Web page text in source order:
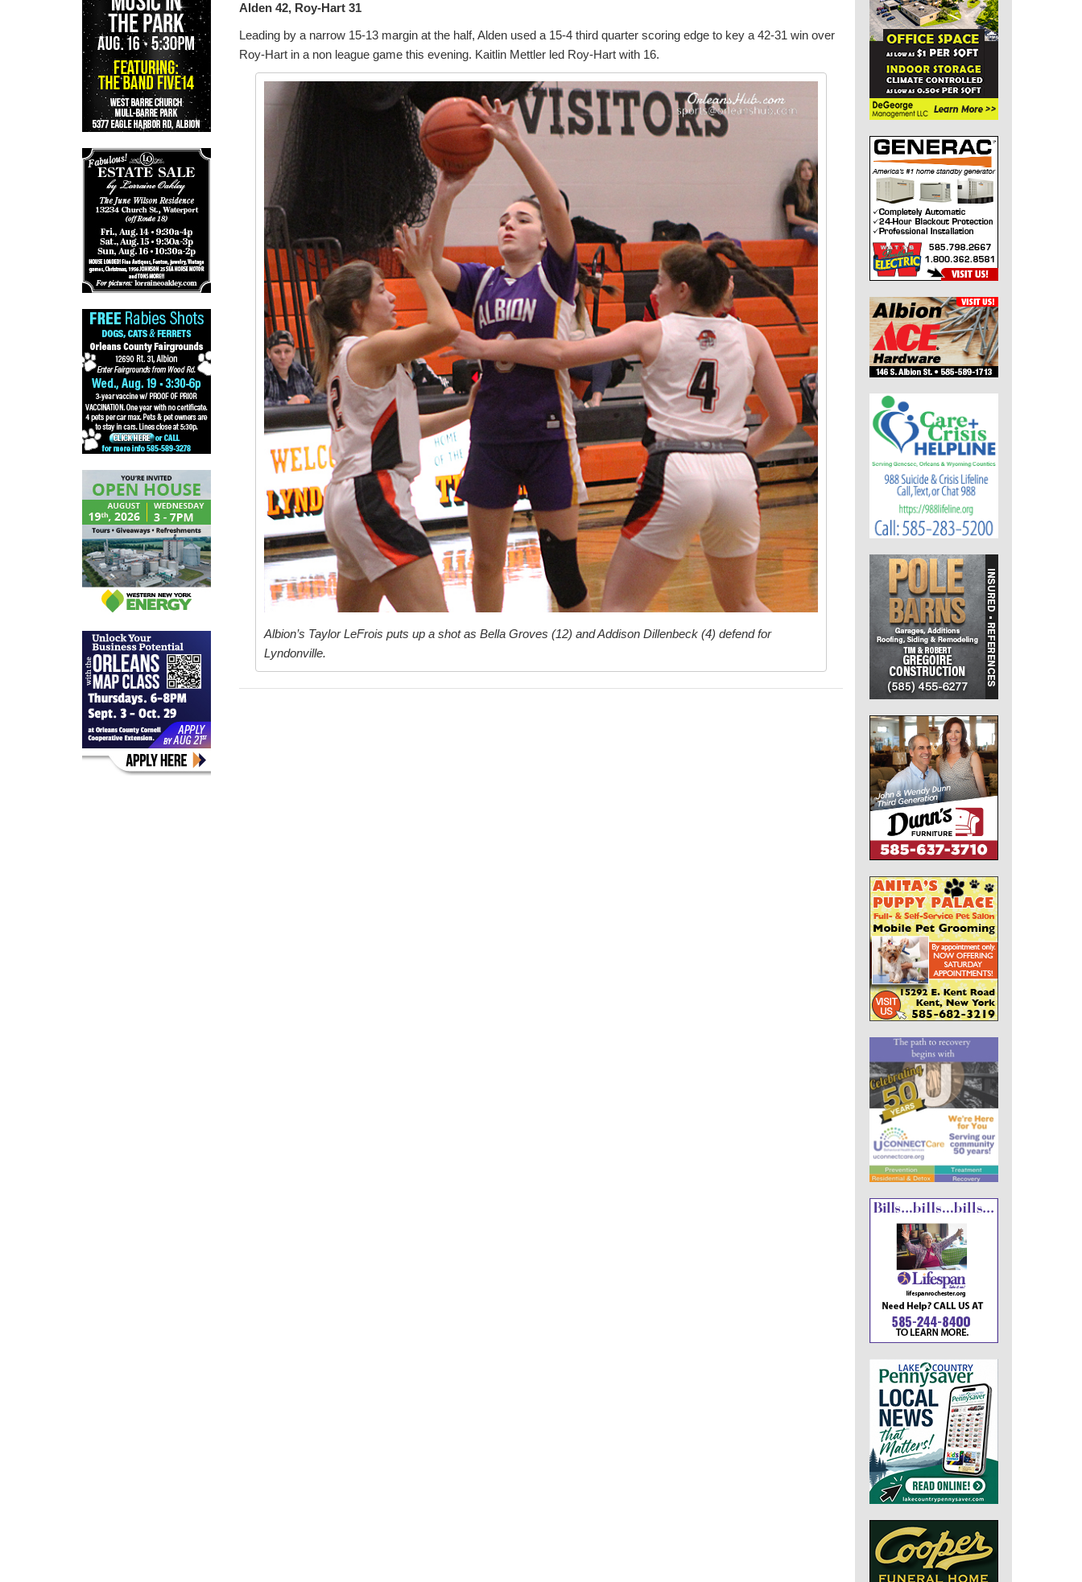
Alden 42, Roy-Hart 31
Leading by a narrow 15-13 margin at the half, Alden used a 15-4 third quarter scoring edge to key a 42-31 win over
Roy-Hart in a non league game this evening. Kaitlin Mettler led Roy-Hart with 16.
Albion’s Taylor LeFrois puts up a shot as Bella Groves (12) and Addison Dillenbeck (4) defend for
Lyndonville.